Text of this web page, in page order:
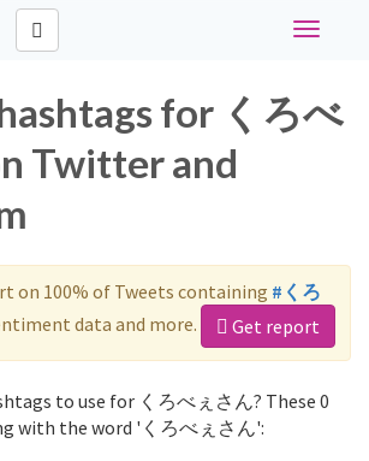
Toggle
for くろべ
Twitter and
on 100% of Tweets containing #くろ
data and more. Get report
to use for くろべぇさん? These 0
with the word 'くろべぇさん':